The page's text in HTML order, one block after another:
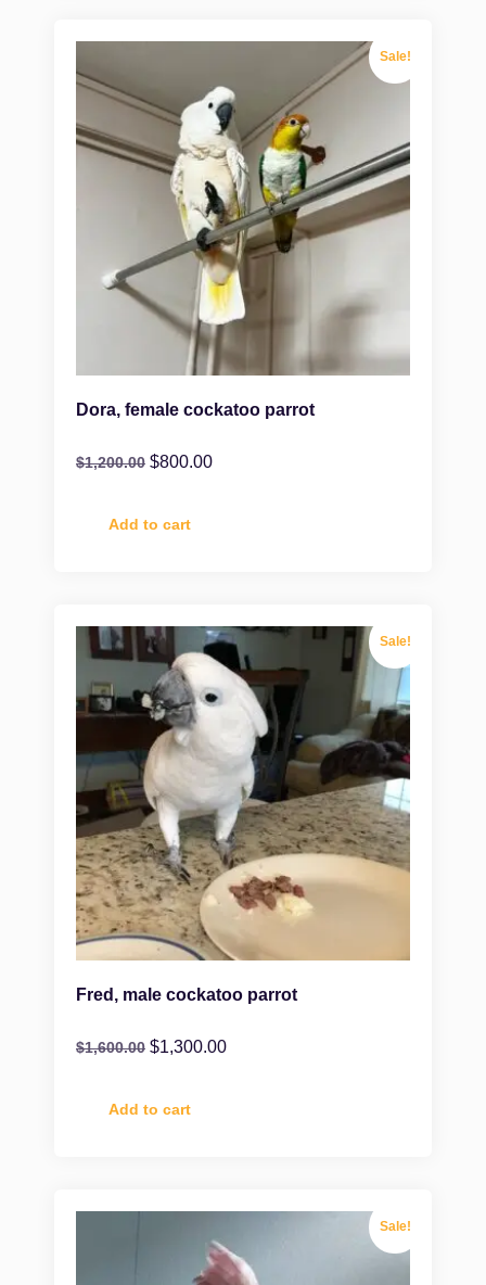
Sale!
Dora, female cockatoo parrot
$1,200.00 $800.00
Add to cart
Sale!
Fred, male cockatoo parrot
$1,600.00 $1,300.00
Add to cart
Sale!